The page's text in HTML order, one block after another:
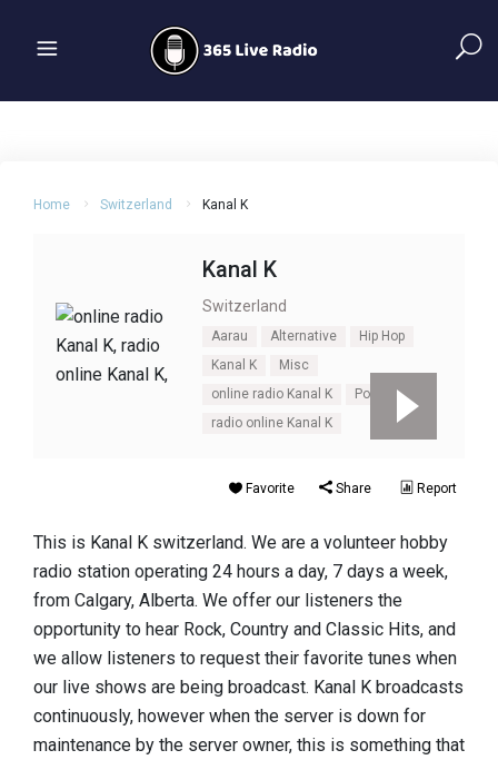
Home Switzerland Kanal K
Kanal K
Switzerland
Aarau Alternative
Hip Hop
Kanal K
Misc
online radio Kanal K
Pop
radio online Kanal K
Favorite Share Report
This is Kanal K switzerland. We are a volunteer hobby
radio station operating 24 hours a day, 7 days a week,
from Calgary, Alberta. We offer our listeners the
opportunity to hear Rock, Country and Classic Hits, and
we allow listeners to request their favorite tunes when
our live shows are being broadcast. Kanal K broadcasts
continuously, however when the server is down for
maintenance by the server owner, this is something that